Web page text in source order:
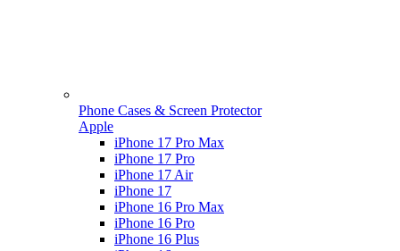
Phone Cases & Screen Protector
Apple
iPhone 17 Pro Max
iPhone 17 Pro
iPhone 17 Air
iPhone 17
iPhone 16 Pro Max
iPhone 16 Pro
iPhone 16 Plus